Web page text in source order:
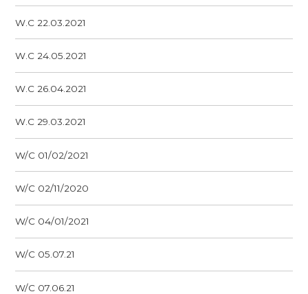
W.C 22.03.2021
W.C 24.05.2021
W.C 26.04.2021
W.C 29.03.2021
W/C 01/02/2021
W/C 02/11/2020
W/C 04/01/2021
W/C 05.07.21
W/C 07.06.21